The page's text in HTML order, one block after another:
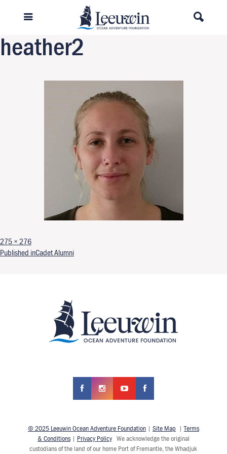
Next Image
heather2
Full size
275 × 276
Post navigation
Published inCadet Alumni
© 2025 Leeuwin Ocean Adventure Foundation| Site Map |Terms
& Conditions| Privacy PolicyWe acknowledge the original
custodians of the land of our home Port of Fremantle, the Whadjuk